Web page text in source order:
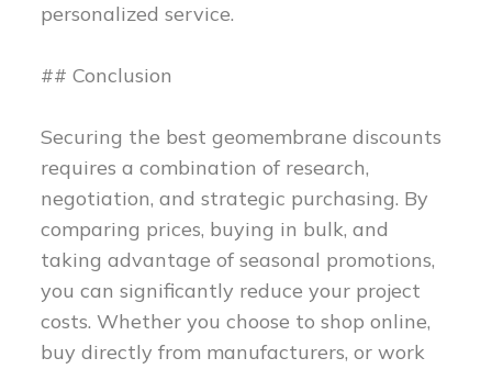
personalized service.
## Conclusion
Securing the best geomembrane discounts
requires a combination of research,
negotiation, and strategic purchasing. By
comparing prices, buying in bulk, and
taking advantage of seasonal promotions,
you can significantly reduce your project
costs. Whether you choose to shop online,
buy directly from manufacturers, or work